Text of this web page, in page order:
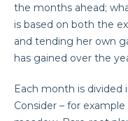
the months ahead;
is based on both the
and tending her own
has gained over the
Each month is divided
Consider – for